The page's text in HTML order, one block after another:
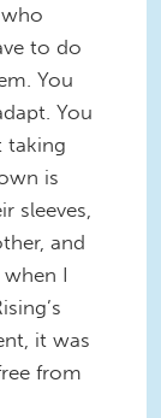
to do
You
You
taking
is
sleeves,
and
I
it was
from